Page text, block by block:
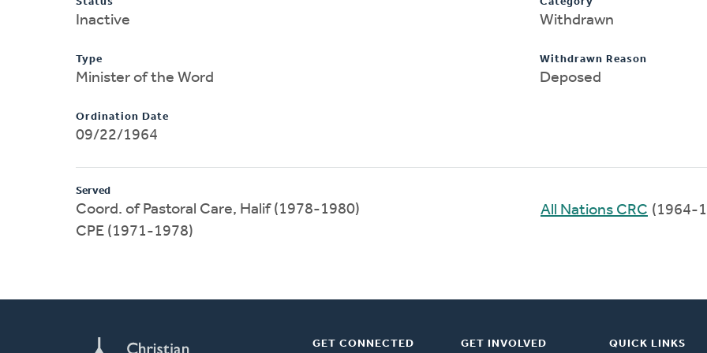
Inactive
Type
Minister of the Word
Ordination Date
09/22/1964
Withdrawn
Withdrawn Reason
Deposed
Served
Coord. of Pastoral Care, Halif (1978-1980)
CPE (1971-1978)
All Nations CRC (1964-
GET CONNECTED GET INVOLVED QUICK LINKS